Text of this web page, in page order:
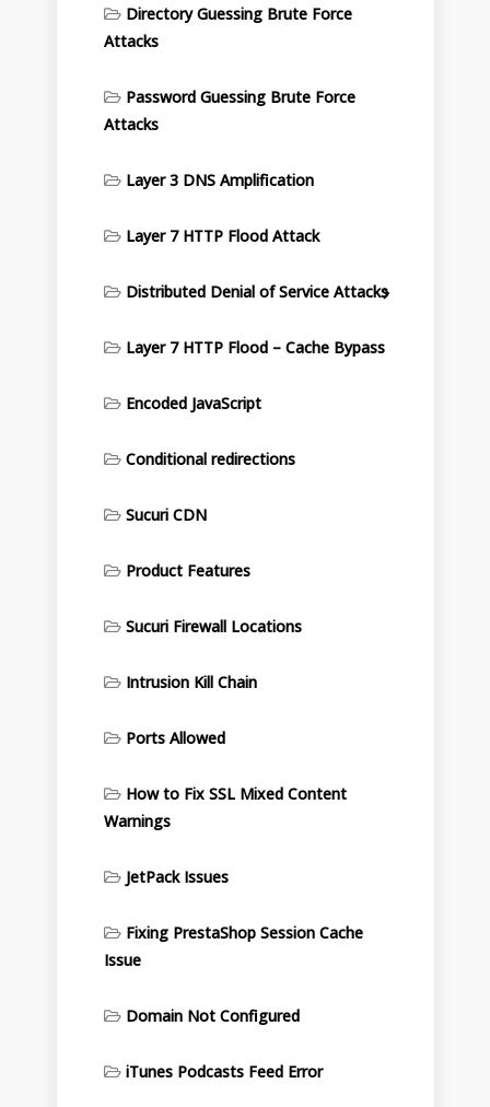
Directory Guessing Brute Force
Attacks
Password Guessing Brute Force
Attacks
Layer 3 DNS Amplification
Layer 7 HTTP Flood Attack
Distributed Denial of Service Attacks
Layer 7 HTTP Flood – Cache Bypass
Encoded JavaScript
Conditional redirections
Sucuri CDN
Product Features
Sucuri Firewall Locations
Intrusion Kill Chain
Ports Allowed
How to Fix SSL Mixed Content
Warnings
JetPack Issues
Fixing PrestaShop Session Cache
Issue
Domain Not Configured
iTunes Podcasts Feed Error